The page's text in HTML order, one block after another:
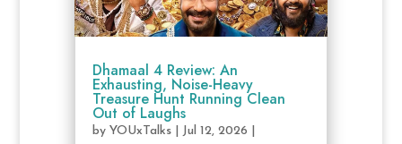
Dhamaal 4 Review: An
Exhausting, Noise-Heavy
Treasure Hunt Running Clean
Out of Laughs
by YOUxTalks| Jul 12, 2026